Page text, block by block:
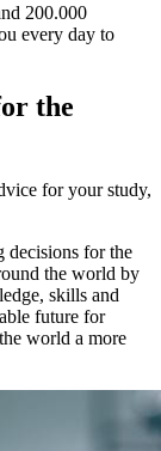
200.000
every day to
the
for your study,
decisions for the
the world by
skills and
future for
world a more